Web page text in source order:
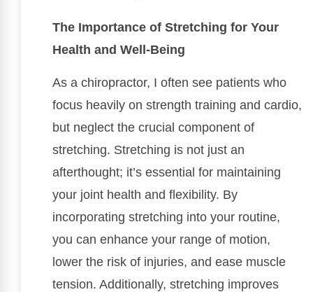
The Importance of Stretching for Your
Health and Well-Being
As a chiropractor, I often see patients who
focus heavily on strength training and cardio,
but neglect the crucial component of
stretching. Stretching is not just an
afterthought; it’s essential for maintaining
your joint health and flexibility. By
incorporating stretching into your routine,
you can enhance your range of motion,
lower the risk of injuries, and ease muscle
tension. Additionally, stretching improves